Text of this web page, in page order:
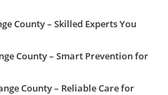
County – Skilled Experts You
County – Smart Prevention for
County – Reliable Care for